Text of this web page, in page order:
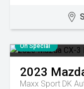
On Special
2023
Maxx Sport DK